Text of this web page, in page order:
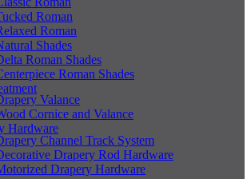
Roman
Roman
Shades
Roman Shades
Roman Shades
Valance
Cornice and Valance
Hardware
Channel Track System
Drapery Rod Hardware
Drapery Hardware